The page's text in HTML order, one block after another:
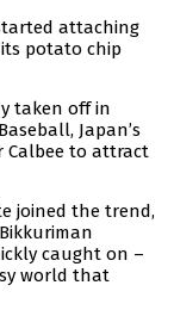
attaching
potato chip
taken off in
Japan’s
Calbee to attract
joined the trend,
caught on –
world that